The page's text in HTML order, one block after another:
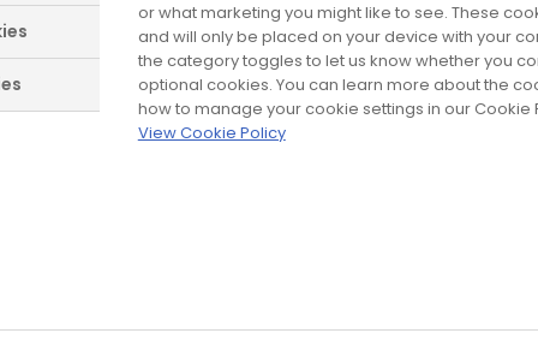
Product standard, performance
and/or smoke leakage characteristics.
glass units.
toughened soda lime silicate safety
and garage doors and gates. Product
or what marketing you might like to see. These
and will only be placed on your device with your
the category toggles to let us know whether you
optional cookies. You can learn more about the
how to manage your cookie settings in our Cookie
View Cookie Policy